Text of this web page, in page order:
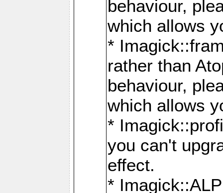
behaviour,
which allows
*
rather than
behaviour,
which allows
*
you can't
effect.
*